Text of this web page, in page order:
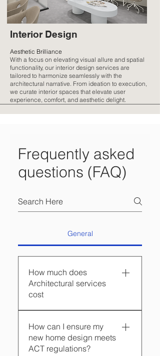
Interior Design
Aesthetic Brilliance
With a focus on elevating visual allure and spatial
functionality, our interior design services are
tailored to harmonize seamlessly with the
architectural narrative. From ideation to execution,
we curate interior spaces that elevate user
experience, comfort, and aesthetic delight.
Frequently asked
questions (FAQ)
General
How much does
Architectural services
cost
tailors our fees to suit each
client’s brief, expectations
and approvals risk, so the
How can I ensure my
new home design meets
ACT regulations?